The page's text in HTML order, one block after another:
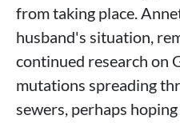
from taking place.
husband's situation,
continued research on
mutations spreading
sewers, perhaps